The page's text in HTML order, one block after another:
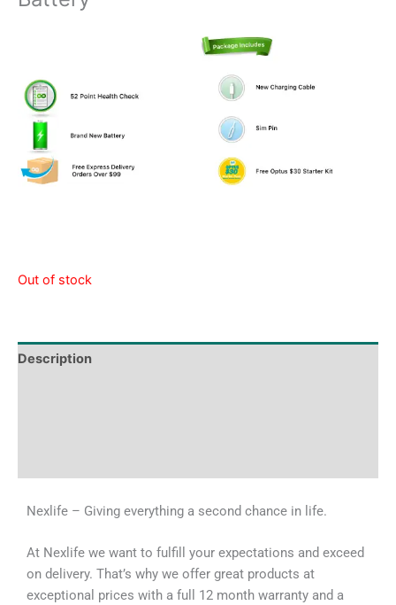
Out of stock
Description
Nexlife – Giving everything a second chance in life.
At Nexlife we want to fulfill your expectations and exceed
on delivery. That’s why we offer great products at
exceptional prices with a full 12 month warranty and a